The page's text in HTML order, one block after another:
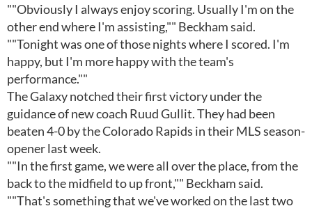
""Obviously I always enjoy scoring. Usually I'm on the
other end where I'm assisting,"" Beckham said.
""Tonight was one of those nights where I scored. I'm
happy, but I'm more happy with the team's
performance.""
The Galaxy notched their first victory under the
guidance of new coach Ruud Gullit. They had been
beaten 4-0 by the Colorado Rapids in their MLS season-
opener last week.
""In the first game, we were all over the place, from the
back to the midfield to up front,"" Beckham said.
""That's something that we've worked on the last two